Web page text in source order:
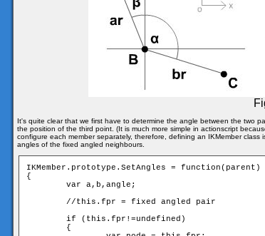
It's quite clear that we first have to determine the angle between the two
the position of the third point. (It is much more simple in actionscript
configure each member separately, therefore, defining an IKMember
angles of the fixed angled neighbours.
IKMember.prototype.SetAngles = function(parent)
{